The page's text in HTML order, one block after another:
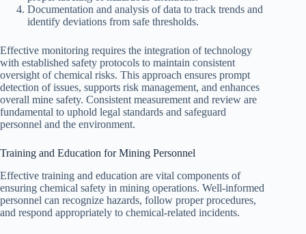
Documentation and analysis of data to track trends and
identify deviations from safe thresholds.
Effective monitoring requires the integration of technology
with established safety protocols to maintain consistent
oversight of chemical risks. This approach ensures prompt
detection of issues, supports risk management, and enhances
overall mine safety. Consistent measurement and review are
fundamental to uphold legal standards and safeguard
personnel and the environment.
Training and Education for Mining Personnel
Effective training and education are vital components of
ensuring chemical safety in mining operations. Well-informed
personnel can recognize hazards, follow proper procedures,
and respond appropriately to chemical-related incidents.